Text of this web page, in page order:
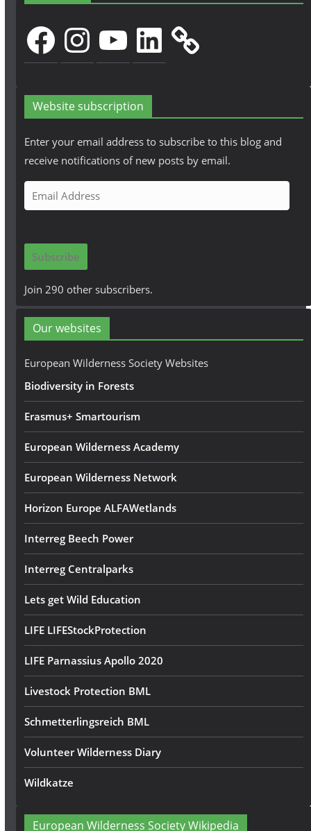
FacebookInstagramYouTubeLinkedIn
Website subscription
Enter your email address to subscribe to this blog and
receive notifications of new posts by email.
m
i
A
d
r
e
Subscribe
Join 290 other subscribers.
Our websites
European Wilderness Society Websites
Biodiversity in Forests
Erasmus+ Smartourism
European Wilderness Academy
European Wilderness Network
Horizon Europe ALFAWetlands
Interreg Beech Power
Interreg Centralparks
Lets get Wild Education
LIFE LIFEStockProtection
LIFE Parnassius Apollo 2020
Livestock Protection BML
Schmetterlingsreich BML
Volunteer Wilderness Diary
Wildkatze
European Wilderness Society Wikipedia